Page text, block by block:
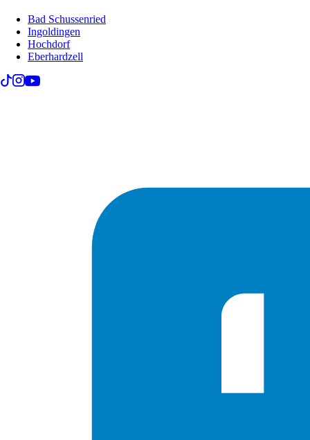
Bad Schussenried
Ingoldingen
Hochdorf
Eberhardzell